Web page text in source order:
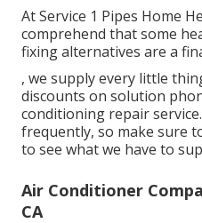
At Service 1 Pipes Home
comprehend that some
fixing alternatives are a
, we supply every little
discounts on solution
conditioning repair
frequently, so make sure
to see what we have to
Air Conditioner
CA